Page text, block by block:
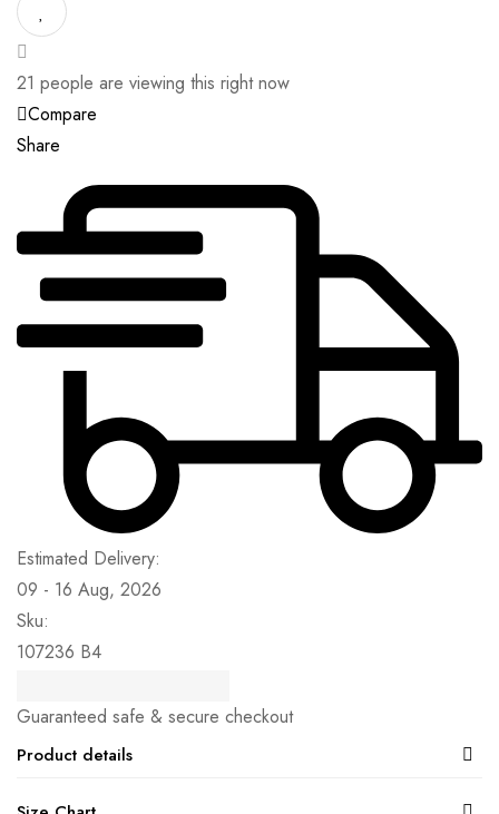
21 people are viewing this right now
Compare
Share
Estimated Delivery:
09 - 16 Aug, 2026
Sku:
107236 B4
Guaranteed safe & secure checkout
Product details